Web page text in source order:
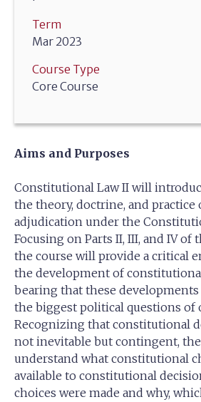
Term
Mar 2023
Course Type
Core Course
Aims and Purposes
Constitutional Law II will
the theory, doctrine, and practice
adjudication under the
Focusing on Parts II, III, and IV of
the course will provide a critical
the development of
bearing that these
the biggest political questions of
Recognizing that constitutional
not inevitable but contingent, the
understand what constitutional
available to constitutional
choices were made and why,